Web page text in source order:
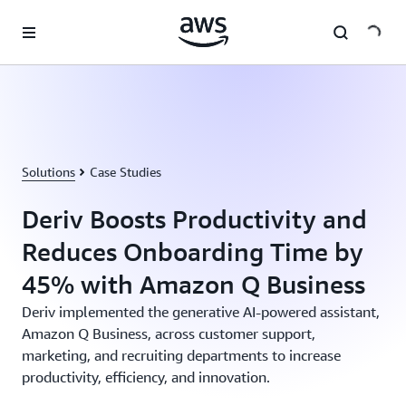
Solutions Case Studies
Deriv Boosts Productivity and
Reduces Onboarding Time by
45% with Amazon Q Business
Deriv implemented the generative AI-powered assistant,
Amazon Q Business, across customer support,
marketing, and recruiting departments to increase
productivity, efficiency, and innovation.